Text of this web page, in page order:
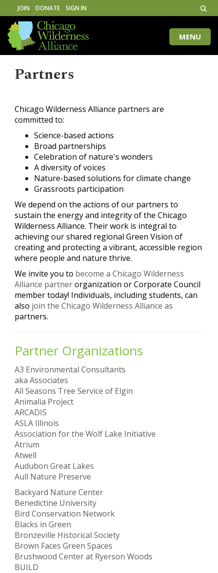
JOIN DONATE SIGN IN
Toggle
MENU
Partners
Chicago Wilderness Alliance partners are
committed to:
Science-based actions
Broad partnerships
Celebration of nature's wonders
A diversity of voices
Nature-based solutions for climate change
Grassroots participation
We depend on the actions of our partners to
sustain the energy and integrity of the Chicago
Wilderness Alliance. Their work is integral to
achieving our shared regional Green Vision of
creating and protecting a vibrant, accessible region
where people and nature thrive.
We invite you to become a Chicago Wilderness
Alliance partnerorganization or Corporate Council
member today! Individuals, including students, can
also join the Chicago Wilderness Alliance as
partners.
Partner Organizations
A3 Environmental Consultants
aka Associates
All Seasons Tree Service of Elgin
Animalia Project
ARCADIS
ASLA Illinois
Association for the Wolf Lake Initiative
Atrium
Atwell
Audubon Great Lakes
Aull Nature Preserve
Backyard Nature Center
Benedictine University
Bird Conservation Network
Blacks in Green
Bronzeville Historical Society
Brown Faces Green Spaces
Brushwood Center at Ryerson Woods
BUILD